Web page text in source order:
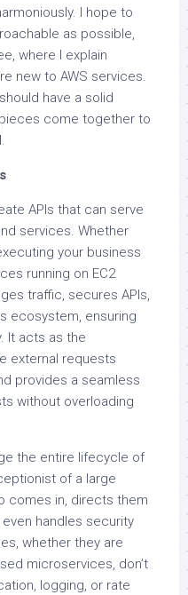
I hope to
as possible,
where I explain
new to AWS services.
have a solid
come together to
APIs that can serve
services. Whether
your business
running on EC2
traffic, secures APIs,
ecosystem, ensuring
It acts as the
external requests
provides a seamless
without overloading
the entire lifecycle of
of a large
comes in, directs them
handles security
whether they are
microservices, don’t
logging, or rate